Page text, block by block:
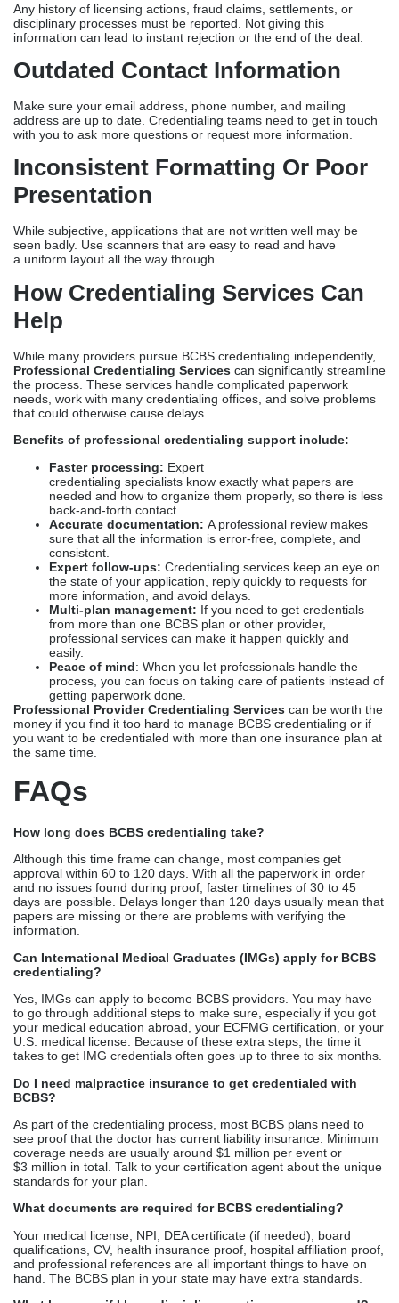
Any history of licensing actions, fraud claims, settlements, or
disciplinary processes must be reported. Not giving this
information can lead to instant rejection or the end of the deal.
Outdated Contact Information
Make sure your email address, phone number, and mailing
address are up to date. Credentialing teams need to get in touch
with you to ask more questions or request more information.
Inconsistent Formatting Or Poor
Presentation
While subjective, applications that are not written well may be
seen badly. Use scanners that are easy to read and have
a uniform layout all the way through.
How Credentialing Services Can
Help
While many providers pursue BCBS credentialing independently,
Professional Credentialing Services can significantly streamline
the process. These services handle complicated paperwork
needs, work with many credentialing offices, and solve problems
that could otherwise cause delays.
Benefits of professional credentialing support include:
Faster processing: Expert
credentialing specialists know exactly what papers are
needed and how to organize them properly, so there is less
back-and-forth contact.
Accurate documentation: A professional review makes
sure that all the information is error-free, complete, and
consistent.
Expert follow-ups: Credentialing services keep an eye on
the state of your application, reply quickly to requests for
more information, and avoid delays.
Multi-plan management: If you need to get credentials
from more than one BCBS plan or other provider,
professional services can make it happen quickly and
easily.
Peace of mind: When you let professionals handle the
process, you can focus on taking care of patients instead of
getting paperwork done.
Professional Provider Credentialing Services can be worth the
money if you find it too hard to manage BCBS credentialing or if
you want to be credentialed with more than one insurance plan at
the same time.
FAQs
How long does BCBS credentialing take?
Although this time frame can change, most companies get
approval within 60 to 120 days. With all the paperwork in order
and no issues found during proof, faster timelines of 30 to 45
days are possible. Delays longer than 120 days usually mean that
papers are missing or there are problems with verifying the
information.
Can International Medical Graduates (IMGs) apply for BCBS
credentialing?
Yes, IMGs can apply to become BCBS providers. You may have
to go through additional steps to make sure, especially if you got
your medical education abroad, your ECFMG certification, or your
U.S. medical license. Because of these extra steps, the time it
takes to get IMG credentials often goes up to three to six months.
Do I need malpractice insurance to get credentialed with
BCBS?
As part of the credentialing process, most BCBS plans need to
see proof that the doctor has current liability insurance. Minimum
coverage needs are usually around $1 million per event or
$3 million in total. Talk to your certification agent about the unique
standards for your plan.
What documents are required for BCBS credentialing?
Your medical license, NPI, DEA certificate (if needed), board
qualifications, CV, health insurance proof, hospital affiliation proof,
and professional references are all important things to have on
hand. The BCBS plan in your state may have extra standards.